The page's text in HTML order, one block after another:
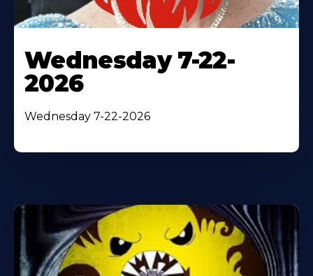
Wednesday 7-22-
2026
Wednesday 7-22-2026